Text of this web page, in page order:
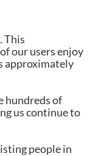
This
our users enjoy
approximately
hundreds of
us continue to
people in